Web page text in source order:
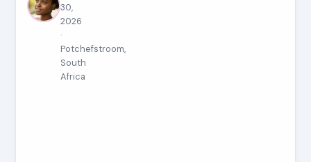
30,
2026
·
Potchefstroom,
South
Africa